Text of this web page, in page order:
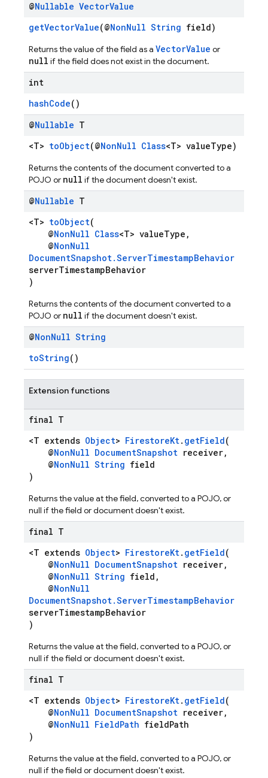
@Nullable VectorValue
getVectorValue(@NonNull String field)
Returns the value of the field as a VectorValue or
null if the field does not exist in the document.
int
hashCode()
@Nullable T
<T> toObject(@NonNull Class<T> valueType)
Returns the contents of the document converted to a
POJO or null if the document doesn't exist.
@Nullable T
<T> toObject(
@NonNull Class<T> valueType,
@NonNull
DocumentSnapshot.ServerTimestampBehavior
serverTimestampBehavior
)
Returns the contents of the document converted to a
POJO or null if the document doesn't exist.
@NonNull String
toString()
Extension functions
final T
<T extends Object> FirestoreKt. getField(
@NonNull DocumentSnapshot receiver,
@NonNull String field
)
Returns the value at the field, converted to a POJO, or
null if the field or document doesn't exist.
final T
<T extends Object> FirestoreKt. getField(
@NonNull DocumentSnapshot receiver,
@NonNull String field,
@NonNull
DocumentSnapshot.ServerTimestampBehavior
serverTimestampBehavior
)
Returns the value at the field, converted to a POJO, or
null if the field or document doesn't exist.
final T
<T extends Object> FirestoreKt. getField(
@NonNull DocumentSnapshot receiver,
@NonNull FieldPath fieldPath
)
Returns the value at the field, converted to a POJO, or
null if the field or document doesn't exist.